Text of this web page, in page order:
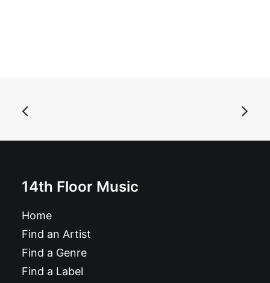
14th Floor Music
Home
Find an Artist
Find a Genre
Find a Label